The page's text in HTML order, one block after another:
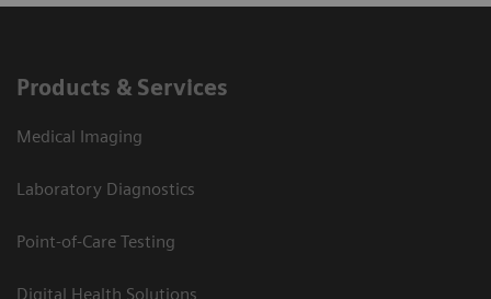
Products & Services
Medical Imaging
Laboratory Diagnostics
Point-of-Care Testing
Digital Health Solutions